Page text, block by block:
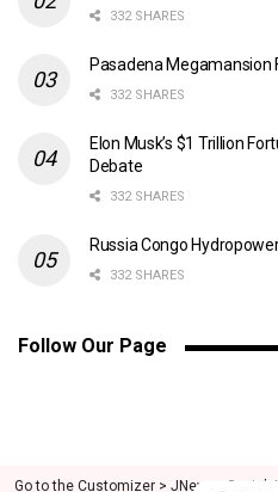
332 SHARES
Pasadena Megamansion
332 SHARES
Elon Musk’s $1 Trillion
Debate
332 SHARES
Russia Congo
332 SHARES
Follow Our Page
Go to the Customizer > JNews : Social,